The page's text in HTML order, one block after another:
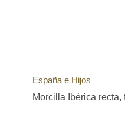
España e Hijos
Morcilla Ibérica recta,